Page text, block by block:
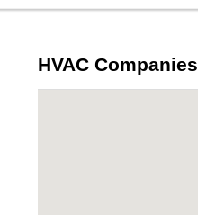
HVAC Companies